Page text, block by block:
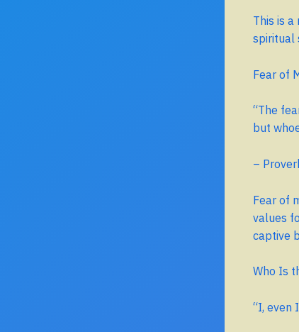
This is
spiritual
Fear of
“The
but
–
Fear of
values
captive
Who Is
“I, even